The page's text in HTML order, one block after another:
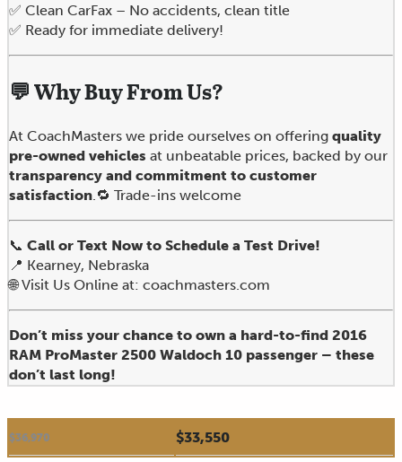
✅ Clean CarFax – No accidents, clean title
✅ Ready for immediate delivery!
💬Why Buy From Us?
At CoachMasters we pride ourselves on offering quality
pre-owned vehicles at unbeatable prices, backed by our
transparency and commitment to customer
satisfaction .🔁 Trade-ins welcome
📞 Call or Text Now to Schedule a Test Drive!
📍 Kearney, Nebraska
🌐 Visit Us Online at: coachmasters.com
Don’t miss your chance to own a hard-to-find 2016
RAM ProMaster 2500 Waldoch 10 passenger – these
don’t last long!
$36,970 $33,550